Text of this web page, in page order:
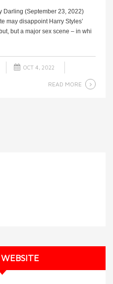
Darling (September 23, 2022)
may disappoint Harry Styles’
but a major sex scene – in whi
OCT 4, 2022
READ MORE